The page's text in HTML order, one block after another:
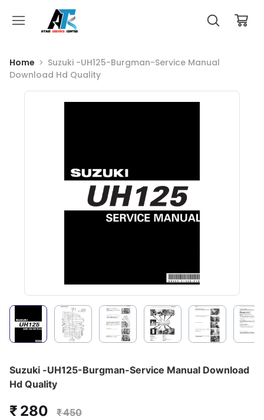
Home
Suzuki -UH125-Burgman-Service Manual
Download Hd Quality
Suzuki -UH125-Burgman-Service Manual Download
Hd Quality
₹ 280 ₹ 450